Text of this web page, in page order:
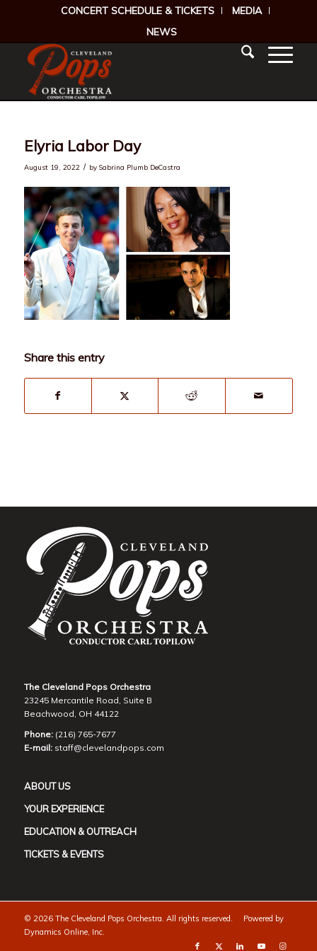
CONCERT SCHEDULE & TICKETS
MEDIA
NEWS
Elyria Labor Day
August 19, 2022 / by Sabrina Plumb DeCastra
Share this entry
The Cleveland Pops Orchestra
23245 Mercantile Road, Suite B
Beachwood, OH 44122
Phone:(216) 765-7677
E-mail: staff@clevelandpops.com
ABOUT US
YOUR EXPERIENCE
EDUCATION & OUTREACH
TICKETS & EVENTS
© 2026 The Cleveland Pops Orchestra. All rights reserved. Powered by
Dynamics Online, Inc.